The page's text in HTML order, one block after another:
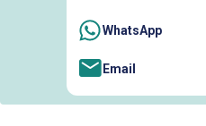
WhatsApp
Email